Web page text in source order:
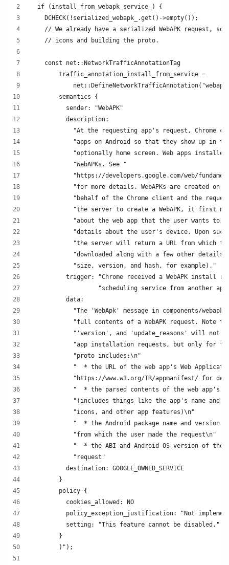
  if (install_from_webapk_service_) {
    DCHECK(!serialized_webapk_.get()->empty());
// We already have a serialized WebAPK request, so
    // icons and building the proto.
    const net::NetworkTrafficAnnotationTag
        traffic_annotation_install_from_service =
        semantics {
          sender: "WebAPK"
          description:
"At the requesting app's request, Chrome
"apps on Android so that they show up in
"optionally home screen. Web apps
            "WebAPKs. See "
"https://developers.google.com/web/
"for more details. WebAPKs are created on
"behalf of the Chrome client and the
"the server to create a WebAPK, it first
"about the web app that the user wants to
"details about the user's device. Upon
"the server will return a URL from which
"downloaded along with a few other details
            "size, version, and hash, for example)."
trigger: "Chrome received a WebAPK install
"scheduling service from another
          data:
"The 'WebApk' message in components/
"full contents of a WebAPK request. Note
"'version', and 'update_reasons' will not
"app installation requests, but only for
            "proto includes:\n"
"  * the URL of the web app's Web
"https://www.w3.org/TR/appmanifest/ for
"  * the parsed contents of the web app's
"(includes things like the app's name and
            "icons, and other app features)\n"
"  * the Android package name and version
            "from which the user made the request\n"
"  * the ABI and Android OS version of the
            "request"
          destination: GOOGLE_OWNED_SERVICE
        }
        policy {
          cookies_allowed: NO
policy_exception_justification: "Not
          setting: "This feature cannot be disabled."
        }
        )");